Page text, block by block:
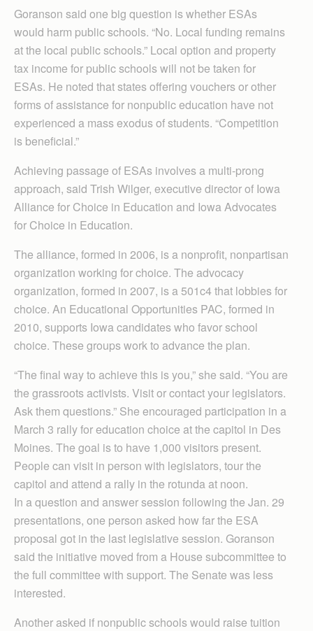
Goranson said one big question is whether ESAs
would harm public schools. “No. Local funding remains
at the local public schools.” Local option and property
tax income for public schools will not be taken for
ESAs. He noted that states offering vouchers or other
forms of assistance for nonpublic education have not
experienced a mass exodus of students. “Competition
is beneficial.”
Achieving passage of ESAs involves a multi-prong
approach, said Trish Wilger, executive director of Iowa
Alliance for Choice in Education and Iowa Advocates
for Choice in Education.
The alliance, formed in 2006, is a nonprofit, nonpartisan
organization working for choice. The advocacy
organization, formed in 2007, is a 501c4 that lobbies for
choice. An Educational Opportunities PAC, formed in
2010, supports Iowa candidates who favor school
choice. These groups work to advance the plan.
“The final way to achieve this is you,” she said. “You are
the grassroots activists. Visit or contact your legislators.
Ask them questions.” She encouraged participation in a
March 3 rally for education choice at the capitol in Des
Moines. The goal is to have 1,000 visitors present.
People can visit in person with legislators, tour the
capitol and attend a rally in the rotunda at noon.
In a question and answer session following the Jan. 29
presentations, one person asked how far the ESA
proposal got in the last legislative session. Goranson
said the initiative moved from a House subcommittee to
the full committee with support. The Senate was less
interested.
Another asked if nonpublic schools would raise tuition